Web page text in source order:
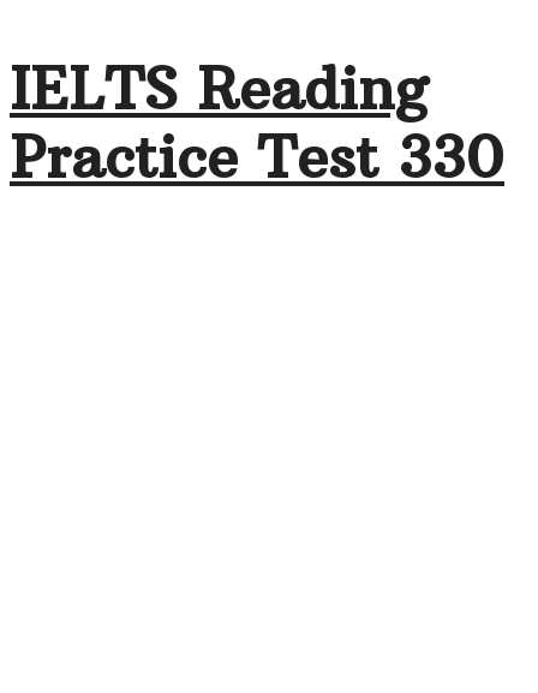
IELTS Reading
Practice Test 330